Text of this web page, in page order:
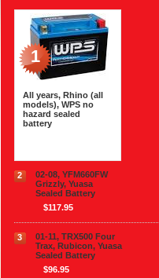
1
All years, Rhino (all
models), WPS no
hazard sealed
battery
2
02-08, YFM660FW
Grizzly, Yuasa
Sealed Battery
$117.95
3
01-11, TRX500 Four
Trax, Rubicon, Yuasa
Sealed Battery
$96.95